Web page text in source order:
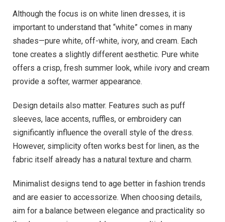
Although the focus is on white linen dresses, it is
important to understand that “white” comes in many
shades—pure white, off-white, ivory, and cream. Each
tone creates a slightly different aesthetic. Pure white
offers a crisp, fresh summer look, while ivory and cream
provide a softer, warmer appearance.
Design details also matter. Features such as puff
sleeves, lace accents, ruffles, or embroidery can
significantly influence the overall style of the dress.
However, simplicity often works best for linen, as the
fabric itself already has a natural texture and charm.
Minimalist designs tend to age better in fashion trends
and are easier to accessorize. When choosing details,
aim for a balance between elegance and practicality so